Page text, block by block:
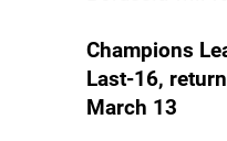
Champions
Last-16,
March 13